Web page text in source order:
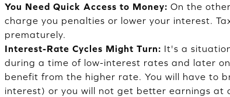
You Need Quick Access to Money: On the
charge you penalties or lower your interest.
prematurely.
Interest-Rate Cycles Might Turn: It's a
during a time of low-interest rates and later
benefit from the higher rate. You will have to
interest) or you will not get better earnings at